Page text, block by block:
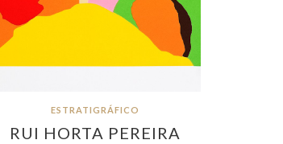
ESTRATIGRÁFICO
RUI HORTA PEREIRA